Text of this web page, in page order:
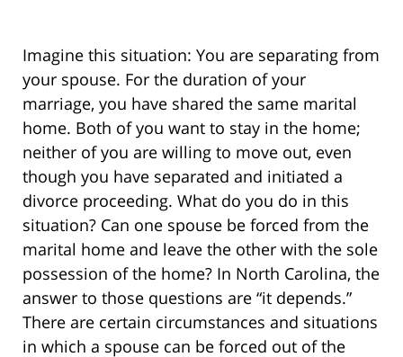
Imagine this situation: You are separating from
your spouse. For the duration of your
marriage, you have shared the same marital
home. Both of you want to stay in the home;
neither of you are willing to move out, even
though you have separated and initiated a
divorce proceeding. What do you do in this
situation? Can one spouse be forced from the
marital home and leave the other with the sole
possession of the home? In North Carolina, the
answer to those questions are “it depends.”
There are certain circumstances and situations
in which a spouse can be forced out of the